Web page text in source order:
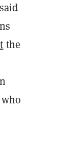
the